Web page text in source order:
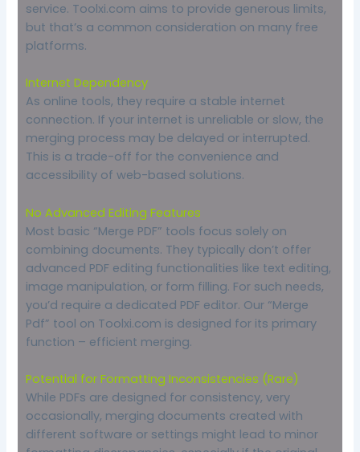
service. Toolxi.com aims to provide generous limits,
but that’s a common consideration on many free
platforms.
Internet Dependency
As online tools, they require a stable internet
connection. If your internet is unreliable or slow, the
merging process may be delayed or interrupted.
This is a trade-off for the convenience and
accessibility of web-based solutions.
No Advanced Editing Features
Most basic “Merge PDF” tools focus solely on
combining documents. They typically don’t offer
advanced PDF editing functionalities like text editing,
image manipulation, or form filling. For such needs,
you’d require a dedicated PDF editor. Our “Merge
Pdf” tool on Toolxi.com is designed for its primary
function – efficient merging.
Potential for Formatting Inconsistencies (Rare)
While PDFs are designed for consistency, very
occasionally, merging documents created with
different software or settings might lead to minor